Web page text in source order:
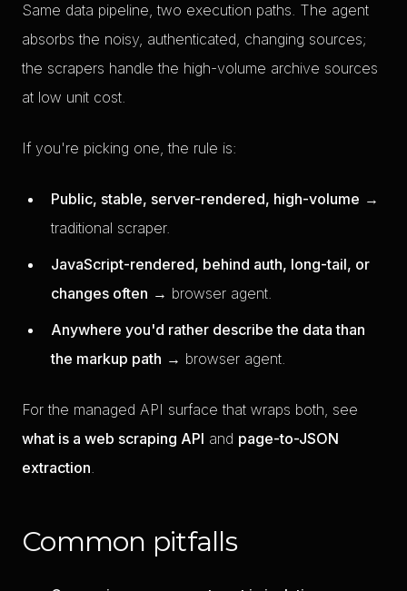
Same data pipeline, two execution paths. The agent
absorbs the noisy, authenticated, changing sources;
the scrapers handle the high-volume archive sources
at low unit cost.
If you're picking one, the rule is:
Public, stable, server-rendered, high-volume →
traditional scraper.
JavaScript-rendered, behind auth, long-tail, or
changes often → browser agent.
Anywhere you'd rather describe the data than
the markup path → browser agent.
For the managed API surface that wraps both, see
what is a web scraping API and page-to-JSON
extraction.
Common pitfalls